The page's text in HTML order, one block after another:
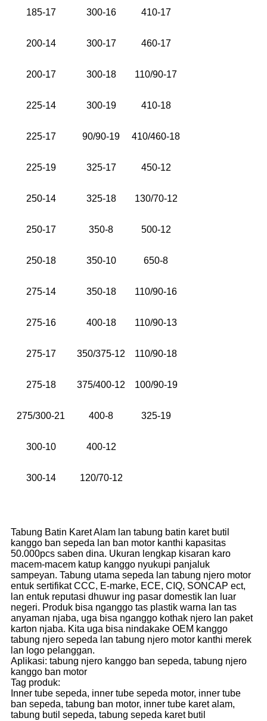
185-17 300-16 410-17
200-14 300-17 460-17
200-17 300-18 110/90-17
225-14 300-19 410-18
225-17 90/90-19 410/460-18
225-19 325-17 450-12
250-14 325-18 130/70-12
250-17 350-8 500-12
250-18 350-10 650-8
275-14 350-18 110/90-16
275-16 400-18 110/90-13
275-17 350/375-12 110/90-18
275-18 375/400-12 100/90-19
275/300-21 400-8 325-19
300-10 400-12
300-14 120/70-12
Tabung Batin Karet Alam lan tabung batin karet butil
kanggo ban sepeda lan ban motor kanthi kapasitas
50.000pcs saben dina. Ukuran lengkap kisaran karo
macem-macem katup kanggo nyukupi panjaluk
sampeyan. Tabung utama sepeda lan tabung njero motor
entuk sertifikat CCC, E-marke, ECE, CIQ, SONCAP ect,
lan entuk reputasi dhuwur ing pasar domestik lan luar
negeri. Produk bisa nganggo tas plastik warna lan tas
anyaman njaba, uga bisa nganggo kothak njero lan paket
karton njaba. Kita uga bisa nindakake OEM kanggo
tabung njero sepeda lan tabung njero motor kanthi merek
lan logo pelanggan.
Aplikasi: tabung njero kanggo ban sepeda, tabung njero
kanggo ban motor
Tag produk:
Inner tube sepeda, inner tube sepeda motor, inner tube
ban sepeda, tabung ban motor, inner tube karet alam,
tabung butil sepeda, tabung sepeda karet butil